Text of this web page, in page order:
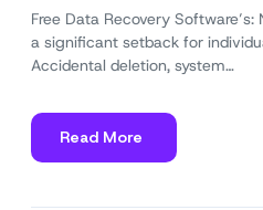
Free Data Recovery
a significant setback for
Accidental deletion, system…
Read More
about